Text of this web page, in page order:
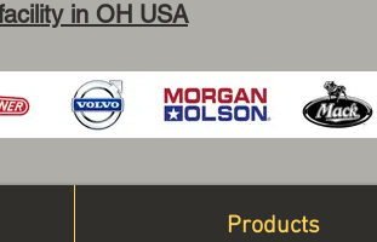
in OH USA
Products